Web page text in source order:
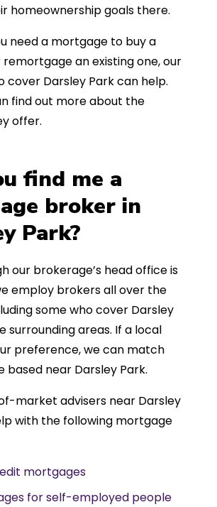
homeownership goals there.
need a mortgage to buy a
an existing one, our
cover Darsley Park can help.
find out more about the
offer.
find me a
broker in
Park?
our brokerage’s head office is
employ brokers all over the
some who cover Darsley
surrounding areas. If a local
preference, we can match
based near Darsley Park.
market advisers near Darsley
with the following mortgage
mortgages
for self-employed people